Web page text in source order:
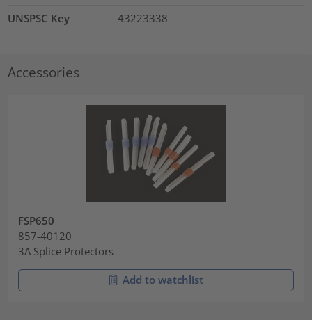
UNSPSC Key
43223338
Accessories
FSP650
857-40120
3A Splice Protectors
Add to watchlist